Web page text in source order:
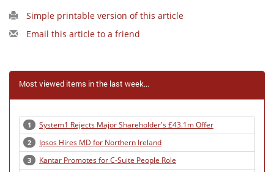
Simple printable version of this article
Email this article to a friend
Most viewed items in the last week...
1 System1 Rejects Major Shareholder's £43.1m Offer
2 Ipsos Hires MD for Northern Ireland
3 Kantar Promotes for C-Suite People Role